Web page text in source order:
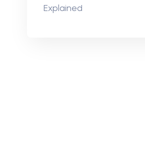
Explained